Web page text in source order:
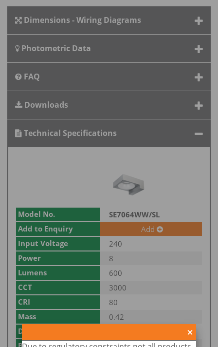
Dimensions - Wiring Diagrams
Photometric Data
FAQ
Downloads
Technical Specifications
Model No.
SE7064WW/SL
Add to Enquiry
Add
Input Voltage
240
Power
8
Lumens
600
CCT
3000
CRI
80
Mass
0.42
Dim